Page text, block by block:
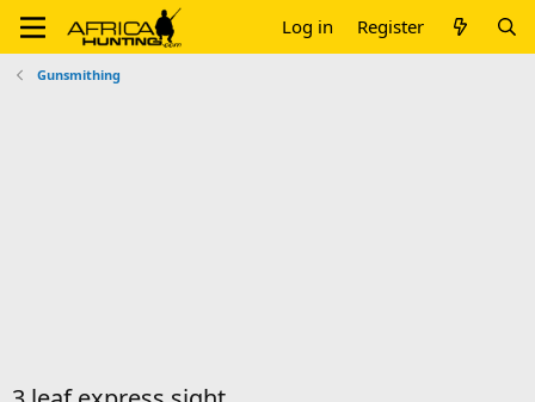
Log in Register
Gunsmithing